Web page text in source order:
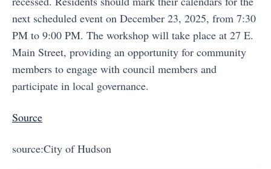
next scheduled event on December 23, 2025, from 7:30
PM to 9:00 PM. The workshop will take place at 27 E.
Main Street, providing an opportunity for community
members to engage with council members and
participate in local governance.
Source
source:City of Hudson